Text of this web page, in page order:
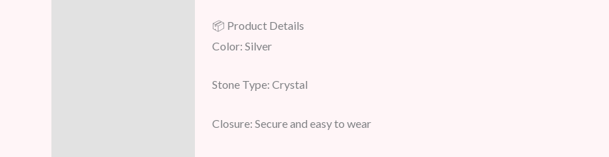
📦 Product Details
Color: Silver
Stone Type: Crystal
Closure: Secure and easy to wear